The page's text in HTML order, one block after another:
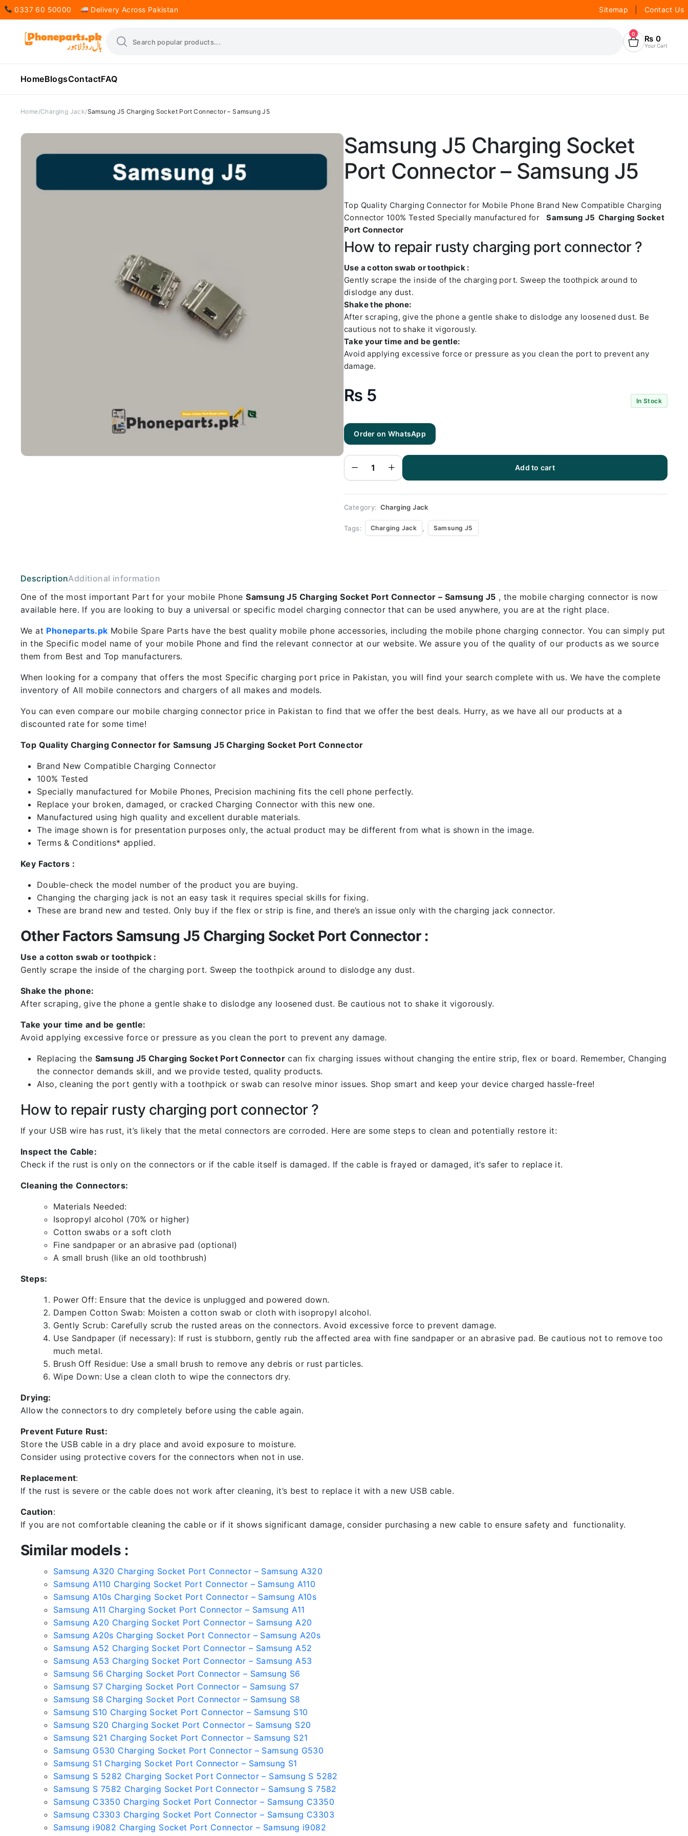
0337 60 50000 Delivery Across Pakistan Sitemap Contact Us
0 ₨ 0
Your Cart
HomeBlogsContactFAQ
Home Charging Jack Samsung J5 Charging Socket Port Connector – Samsung J5
Samsung J5 Charging Socket
Port Connector – Samsung J5
Top Quality Charging Connector for Mobile Phone Brand New Compatible Charging
Connector 100% Tested Specially manufactured forSamsung J5 Charging Socket
Port Connector
How to repair rusty charging port connector ?
Use a cotton swab or toothpick :
Gently scrape the inside of the charging port. Sweep the toothpick around to
dislodge any dust.
Shake the phone:
After scraping, give the phone a gentle shake to dislodge any loosened dust. Be
cautious not to shake it vigorously.
Take your time and be gentle:
Avoid applying excessive force or pressure as you clean the port to prevent any
damage.
₨ 5 In Stock
Order on WhatsApp
Samsung
J5
Socket
Connector
-
J5
Add to cart
Category: Charging Jack
Tags: Charging Jack Samsung J5
DescriptionAdditional information
One of the most important Part for your mobile PhoneSamsung J5 Charging Socket Port Connector – Samsung J5 , the mobile charging connector is now
available here. If you are looking to buy a universal or specific model charging connector that can be used anywhere, you are at the right place.
We at Phoneparts.pk Mobile Spare Parts have the best quality mobile phone accessories, including the mobile phone charging connector. You can simply put
in the Specific model name of your mobile Phone and find the relevant connector at our website. We assure you of the quality of our products as we source
them from Best and Top manufacturers.
When looking for a company that offers the most Specific charging port price in Pakistan, you will find your search complete with us. We have the complete
inventory of All mobile connectors and chargers of all makes and models.
You can even compare our mobile charging connector price in Pakistan to find that we offer the best deals. Hurry, as we have all our products at a
discounted rate for some time!
Top Quality Charging Connector for Samsung J5 Charging Socket Port Connector
Brand New Compatible Charging Connector
100% Tested
Specially manufactured for Mobile Phones, Precision machining fits the cell phone perfectly.
Replace your broken, damaged, or cracked Charging Connector with this new one.
Manufactured using high quality and excellent durable materials.
The image shown is for presentation purposes only, the actual product may be different from what is shown in the image.
Terms & Conditions* applied.
Key Factors :
Double-check the model number of the product you are buying.
Changing the charging jack is not an easy task it requires special skills for fixing.
These are brand new and tested. Only buy if the flex or strip is fine, and there’s an issue only with the charging jack connector.
Other Factors Samsung J5 Charging Socket Port Connector :
Use a cotton swab or toothpick :
Gently scrape the inside of the charging port. Sweep the toothpick around to dislodge any dust.
Shake the phone:
After scraping, give the phone a gentle shake to dislodge any loosened dust. Be cautious not to shake it vigorously.
Take your time and be gentle:
Avoid applying excessive force or pressure as you clean the port to prevent any damage.
Replacing the Samsung J5 Charging Socket Port Connector can fix charging issues without changing the entire strip, flex or board. Remember, Changing
the connector demands skill, and we provide tested, quality products.
Also, cleaning the port gently with a toothpick or swab can resolve minor issues. Shop smart and keep your device charged hassle-free!
How to repair rusty charging port connector ?
If your USB wire has rust, it’s likely that the metal connectors are corroded. Here are some steps to clean and potentially restore it:
Inspect the Cable:
Check if the rust is only on the connectors or if the cable itself is damaged. If the cable is frayed or damaged, it’s safer to replace it.
Cleaning the Connectors:
Materials Needed:
Isopropyl alcohol (70% or higher)
Cotton swabs or a soft cloth
Fine sandpaper or an abrasive pad (optional)
A small brush (like an old toothbrush)
Steps:
Power Off: Ensure that the device is unplugged and powered down.
Dampen Cotton Swab: Moisten a cotton swab or cloth with isopropyl alcohol.
Gently Scrub: Carefully scrub the rusted areas on the connectors. Avoid excessive force to prevent damage.
Use Sandpaper (if necessary): If rust is stubborn, gently rub the affected area with fine sandpaper or an abrasive pad. Be cautious not to remove too
much metal.
Brush Off Residue: Use a small brush to remove any debris or rust particles.
Wipe Down: Use a clean cloth to wipe the connectors dry.
Drying:
Allow the connectors to dry completely before using the cable again.
Prevent Future Rust:
Store the USB cable in a dry place and avoid exposure to moisture.
Consider using protective covers for the connectors when not in use.
Replacement:
If the rust is severe or the cable does not work after cleaning, it’s best to replace it with a new USB cable.
Caution:
If you are not comfortable cleaning the cable or if it shows significant damage, consider purchasing a new cable to ensure safety and functionality.
Similar models :
Samsung A320 Charging Socket Port Connector – Samsung A320
Samsung A110 Charging Socket Port Connector – Samsung A110
Samsung A10s Charging Socket Port Connector – Samsung A10s
Samsung A11 Charging Socket Port Connector – Samsung A11
Samsung A20 Charging Socket Port Connector – Samsung A20
Samsung A20s Charging Socket Port Connector – Samsung A20s
Samsung A52 Charging Socket Port Connector – Samsung A52
Samsung A53 Charging Socket Port Connector – Samsung A53
Samsung S6 Charging Socket Port Connector – Samsung S6
Samsung S7 Charging Socket Port Connector – Samsung S7
Samsung S8 Charging Socket Port Connector – Samsung S8
Samsung S10 Charging Socket Port Connector – Samsung S10
Samsung S20 Charging Socket Port Connector – Samsung S20
Samsung S21 Charging Socket Port Connector – Samsung S21
Samsung G530 Charging Socket Port Connector – Samsung G530
Samsung S1 Charging Socket Port Connector – Samsung S1
Samsung S 5282 Charging Socket Port Connector – Samsung S 5282
Samsung S 7582 Charging Socket Port Connector – Samsung S 7582
Samsung C3350 Charging Socket Port Connector – Samsung C3350
Samsung C3303 Charging Socket Port Connector – Samsung C3303
Samsung i9082 Charging Socket Port Connector – Samsung i9082